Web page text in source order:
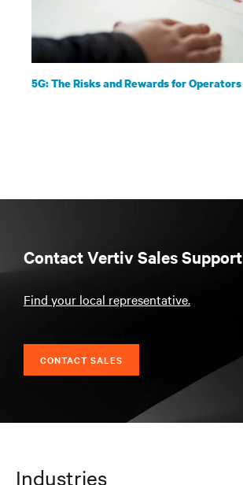
5G: The Risks and Rewards for Operators
Contact Vertiv Sales Support
Find your local representative.
CONTACT SALES
Industries